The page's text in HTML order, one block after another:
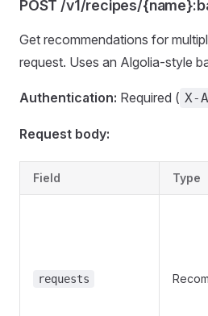
POST /v1/recipes/
Get recommendations for
request. Uses an Algolia-style
Authentication: Required ( X-
Request body:
Field Type
requests